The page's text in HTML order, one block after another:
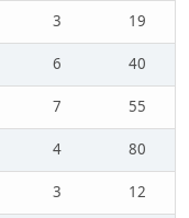
3
19
6
40
7
55
4
80
3
12